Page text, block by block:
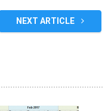
NEXT ARTICLE